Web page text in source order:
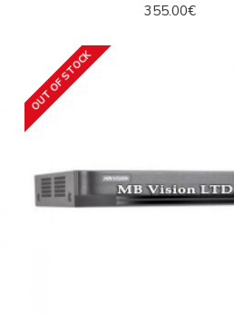
355.00€
OUT OF STOCK